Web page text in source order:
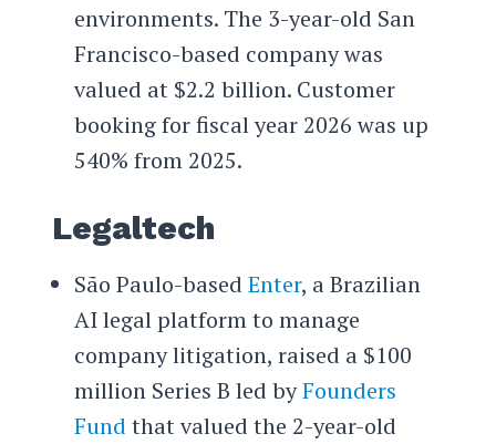
environments. The 3-year-old San
Francisco-based company was
valued at $2.2 billion. Customer
booking for fiscal year 2026 was up
540% from 2025.
Legaltech
São Paulo-based Enter, a Brazilian
AI legal platform to manage
company litigation, raised a $100
million Series B led byFounders
Fund that valued the 2-year-old